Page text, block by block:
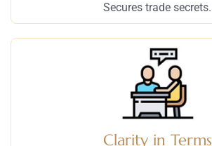
Secures trade secrets.
Clarity in Terms